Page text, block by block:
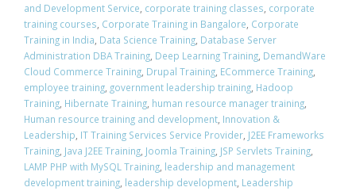
and Development Service, corporate training classes, corporate
training courses, Corporate Training in Bangalore, Corporate
Training in India, Data Science Training, Database Server
Administration DBA Training, Deep Learning Training, DemandWare
Cloud Commerce Training, Drupal Training, ECommerce Training,
employee training, government leadership training, Hadoop
Training, Hibernate Training, human resource manager training,
Human resource training and development, Innovation &
Leadership, IT Training Services Service Provider, J2EE Frameworks
Training, Java J2EE Training, Joomla Training, JSP Servlets Training,
LAMP PHP with MySQL Training, leadership and management
development training, leadership development, Leadership